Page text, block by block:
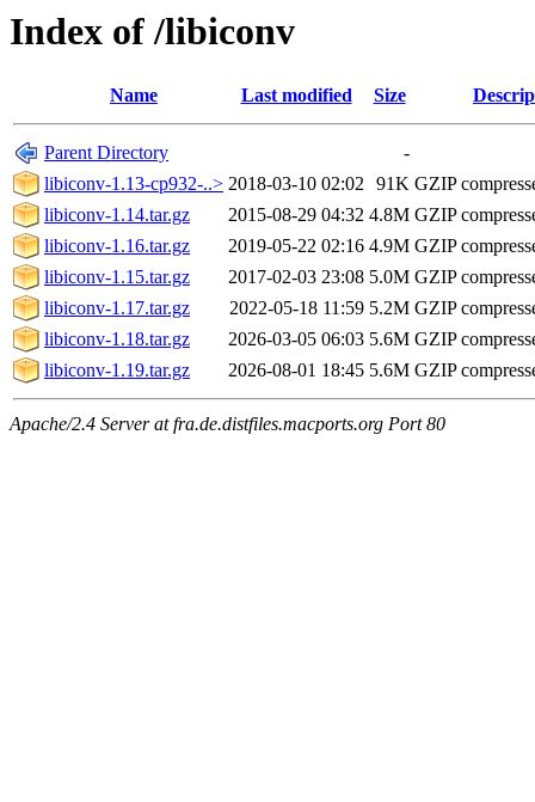
Index of /libiconv
Name Last modified Size
Parent Directory
-
libiconv-1.13-cp932-..> 2018-03-10 02:02 91K GZIP
libiconv-1.14.tar.gz
2015-08-29 04:32 4.8M GZIP
libiconv-1.16.tar.gz
2019-05-22 02:16 4.9M GZIP
libiconv-1.15.tar.gz
2017-02-03 23:08 5.0M GZIP
libiconv-1.17.tar.gz
2022-05-18 11:59 5.2M GZIP
libiconv-1.18.tar.gz
2026-03-05 06:03 5.6M GZIP
libiconv-1.19.tar.gz
2026-08-01 18:45 5.6M GZIP
Apache/2.4 Server at fra.de.distfiles.macports.org Port 80